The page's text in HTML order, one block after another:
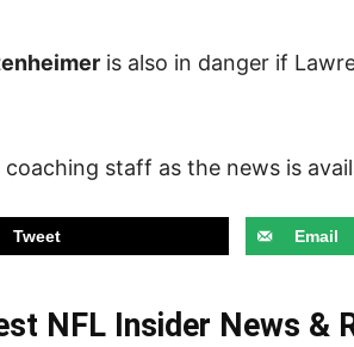
is also in danger if
coaching staff as the news is
Tweet Email
NFL Insider News &